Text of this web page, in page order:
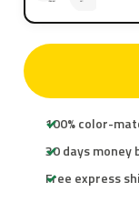
100% color-
30 days money
Free express